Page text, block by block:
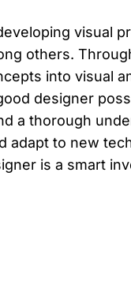
visual
others.
into visual
designer
a thorough
adapt to new
is a smart